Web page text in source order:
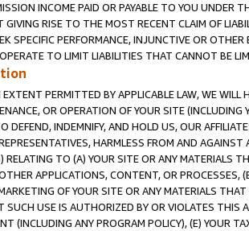
INCOME PAID OR PAYABLE TO YOU UNDER
RISE TO THE MOST RECENT CLAIM OF
SPECIFIC PERFORMANCE, INJUNCTIVE OR
TO LIMIT LIABILITIES THAT CANNOT BE
PERMITTED BY APPLICABLE LAW, WE WILL
OR OPERATION OF YOUR SITE (INCLUDING
DEFEND, INDEMNIFY, AND HOLD US, OUR
HARMLESS FROM AND
RELATING TO (A) YOUR SITE OR ANY MATERIALS
APPLICATIONS, CONTENT, OR PROCESSES,
OF YOUR SITE OR ANY MATERIALS
SUCH USE IS AUTHORIZED BY OR VIOLATES THIS
(INCLUDING ANY PROGRAM POLICY), (E) YOUR